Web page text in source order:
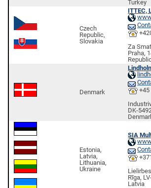
Turkey
Czech
Republic,
Slovakia
ITTEC,
Za
Praha,
Denmark
+45
DK-
Estonia,
Latvia,
Lithuania,
Ukraine
SIA
Rīga,
Latvia